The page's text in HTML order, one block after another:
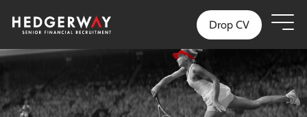
Drop CV